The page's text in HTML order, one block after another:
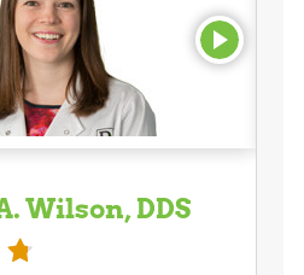
Wilson, DDS